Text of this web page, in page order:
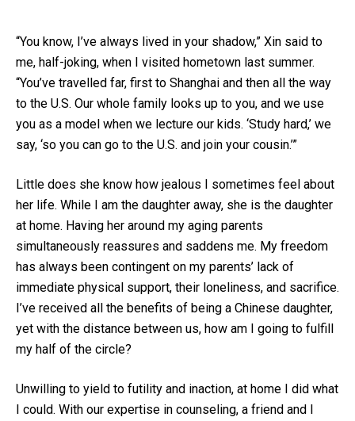
“You know, I’ve always lived in your shadow,” Xin said to
me, half-joking, when I visited hometown last summer.
“You’ve travelled far, first to Shanghai and then all the way
to the U.S. Our whole family looks up to you, and we use
you as a model when we lecture our kids. ‘Study hard,’ we
say, ‘so you can go to the U.S. and join your cousin.’”
Little does she know how jealous I sometimes feel about
her life. While I am the daughter away, she is the daughter
at home. Having her around my aging parents
simultaneously reassures and saddens me. My freedom
has always been contingent on my parents’ lack of
immediate physical support, their loneliness, and sacrifice.
I’ve received all the benefits of being a Chinese daughter,
yet with the distance between us, how am I going to fulfill
my half of the circle?
Unwilling to yield to futility and inaction, at home I did what
I could. With our expertise in counseling, a friend and I